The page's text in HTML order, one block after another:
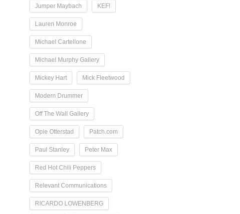
Jumper Maybach KEF!
Lauren Monroe
Michael Cartellone
Michael Murphy Gallery
Mickey Hart Mick Fleetwood
Modern Drummer
Off The Wall Gallery
Opie Otterstad Patch.com
Paul Stanley Peter Max
Red Hot Chili Peppers
Relevant Communications
RICARDO LOWENBERG